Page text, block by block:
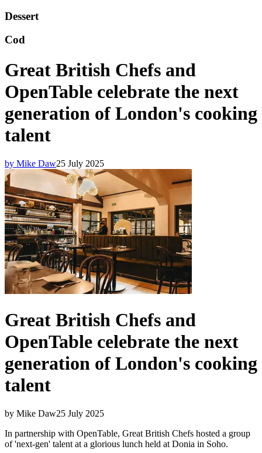
Dessert
Cod
Great British Chefs and
OpenTable celebrate the next
generation of London's cooking
talent
by Mike Daw25 July 2025
Great British Chefs and
OpenTable celebrate the next
generation of London's cooking
talent
by Mike Daw25 July 2025
In partnership with OpenTable, Great British Chefs hosted a group
of 'next-gen' talent at a glorious lunch held at Donia in Soho.